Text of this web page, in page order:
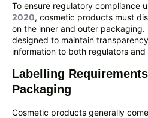
To ensure regulatory compliance
2020, cosmetic products must
on the inner and outer packaging.
designed to maintain
information to both regulators and
Labelling
Packaging
Cosmetic products generally